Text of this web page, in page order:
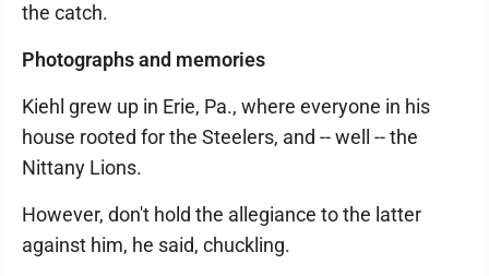
the catch.
Photographs and memories
Kiehl grew up in Erie, Pa., where everyone in his
house rooted for the Steelers, and -- well -- the
Nittany Lions.
However, don't hold the allegiance to the latter
against him, he said, chuckling.